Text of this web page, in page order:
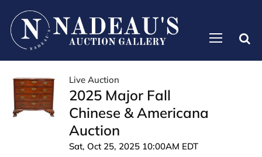
Live Auction
2025 Major Fall
Chinese & Americana
Auction
Sat, Oct 25, 2025 10:00AM EDT